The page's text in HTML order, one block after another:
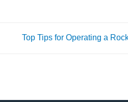
Top Tips for Operating a